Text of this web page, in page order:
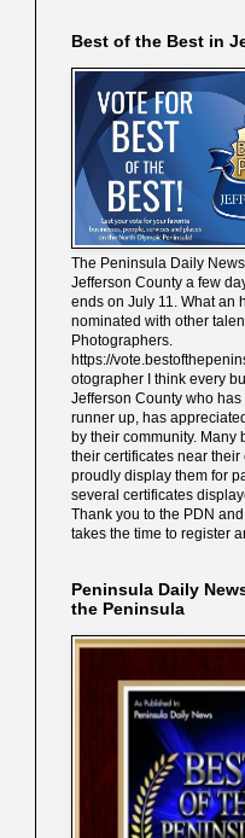
Best of the Best in
The Peninsula Daily
Jefferson County a few
ends on July 11. What an
nominated with other
Photographers.
https://
otographer I think every
Jefferson County who
runner up, has
by their community. Many
their certificates near their
proudly display them for
several certificates
Thank you to the PDN
takes the time to register
Peninsula Daily
the Peninsula